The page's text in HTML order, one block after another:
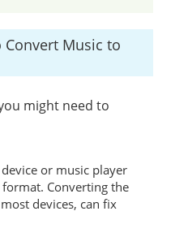
Convert Music to
might need to
or music player
Converting the
devices, can fix